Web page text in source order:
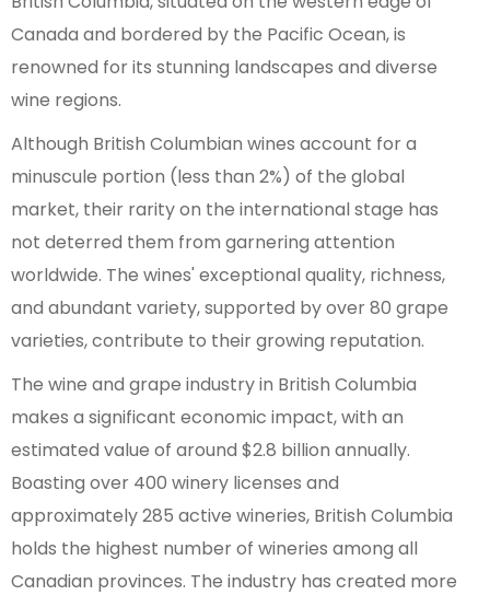
Canada and bordered by the Pacific Ocean, is
renowned for its stunning landscapes and diverse
wine regions.
Although British Columbian wines account for a
minuscule portion (less than 2%) of the global
market, their rarity on the international stage has
not deterred them from garnering attention
worldwide. The wines' exceptional quality, richness,
and abundant variety, supported by over 80 grape
varieties, contribute to their growing reputation.
The wine and grape industry in British Columbia
makes a significant economic impact, with an
estimated value of around $2.8 billion annually.
Boasting over 400 winery licenses and
approximately 285 active wineries, British Columbia
holds the highest number of wineries among all
Canadian provinces. The industry has created more